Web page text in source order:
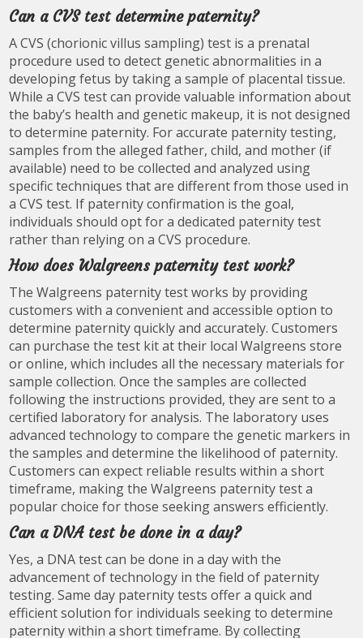
Can a CVS test determine paternity?
A CVS (chorionic villus sampling) test is a prenatal
procedure used to detect genetic abnormalities in a
developing fetus by taking a sample of placental tissue.
While a CVS test can provide valuable information about
the baby’s health and genetic makeup, it is not designed
to determine paternity. For accurate paternity testing,
samples from the alleged father, child, and mother (if
available) need to be collected and analyzed using
specific techniques that are different from those used in
a CVS test. If paternity confirmation is the goal,
individuals should opt for a dedicated paternity test
rather than relying on a CVS procedure.
How does Walgreens paternity test work?
The Walgreens paternity test works by providing
customers with a convenient and accessible option to
determine paternity quickly and accurately. Customers
can purchase the test kit at their local Walgreens store
or online, which includes all the necessary materials for
sample collection. Once the samples are collected
following the instructions provided, they are sent to a
certified laboratory for analysis. The laboratory uses
advanced technology to compare the genetic markers in
the samples and determine the likelihood of paternity.
Customers can expect reliable results within a short
timeframe, making the Walgreens paternity test a
popular choice for those seeking answers efficiently.
Can a DNA test be done in a day?
Yes, a DNA test can be done in a day with the
advancement of technology in the field of paternity
testing. Same day paternity tests offer a quick and
efficient solution for individuals seeking to determine
paternity within a short timeframe. By collecting